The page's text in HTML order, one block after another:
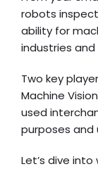
robots
ability for
industries and
Two key
Machine
used
purposes
Let’s dive